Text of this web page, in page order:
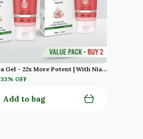
Red Aloe Vera Gel – 22x More Potent | With Niacinamide & Aquaxyl | Cold Pressed | For Face, Hair & Scalp – 100g Pack Of 2
33% OFF
Add to bag